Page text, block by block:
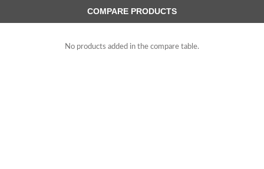
COMPARE PRODUCTS
No products added in the compare table.